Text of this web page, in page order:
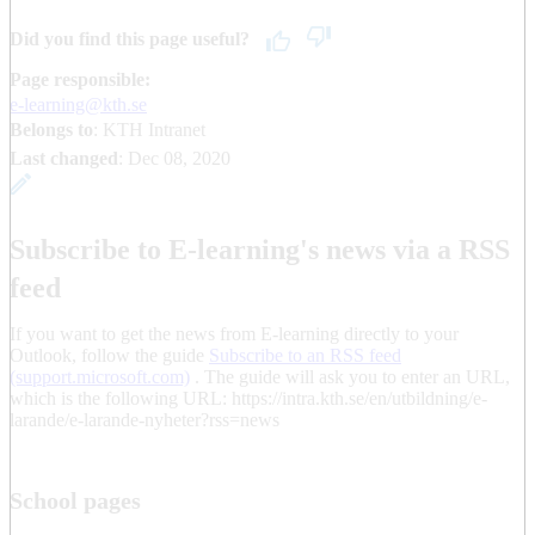
Did you find this page useful?
Page responsible:
e-learning@kth.se
Belongs to : KTH Intranet
Last changed
Dec 08, 2020
Subscribe to E-learning's news via a RSS
feed
If you want to get the news from E-learning directly to your
Outlook, follow the guide Subscribe to an RSS feed
(support.microsoft.com) . The guide will ask you to enter an URL,
which is the following URL: https://intra.kth.se/en/utbildning/e-
larande/e-larande-nyheter?rss=news
School pages